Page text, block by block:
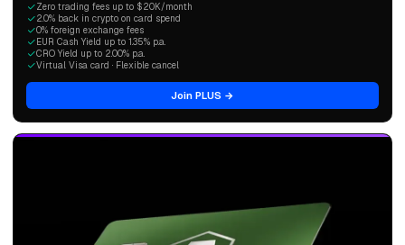
Zero trading fees up to $20K/month
2.0% back in crypto on card spend
0% foreign exchange fees
EUR Cash Yield up to 1.35% p.a.
CRO Yield up to 2.00% p.a.
Virtual Visa card · Flexible cancel
Join PLUS →